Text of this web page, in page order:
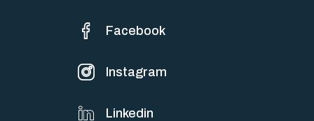
Facebook
Instagram
Linkedin